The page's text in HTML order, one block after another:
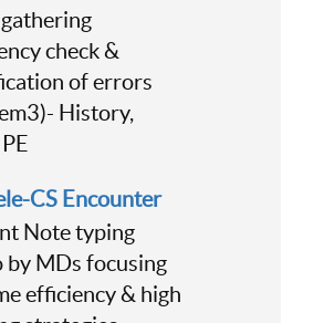
check &
of errors
History,
CS Encounter
Note typing
by MDs focusing
efficiency & high